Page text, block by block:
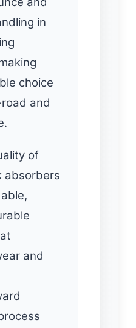
in
choice
and
of
absorbers
and